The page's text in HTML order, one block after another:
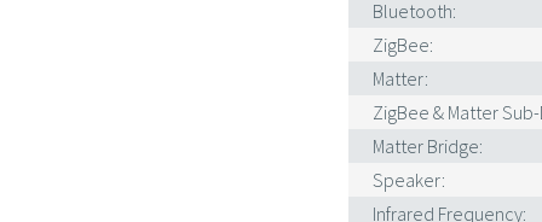
Bluetooth:
ZigBee:
Matter:
ZigBee & Matter
Matter Bridge:
Speaker:
Infrared Frequency: